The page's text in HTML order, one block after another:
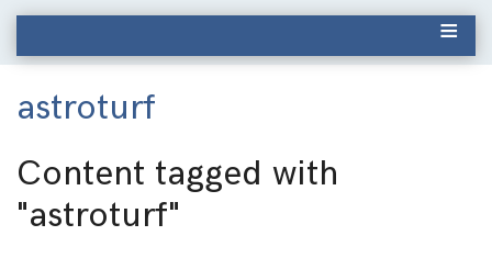
astroturf
Content tagged with
"astroturf"